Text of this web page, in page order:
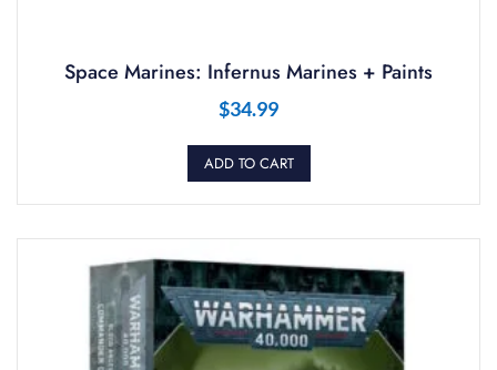
Space Marines: Infernus Marines + Paints
$34.99
ADD TO CART